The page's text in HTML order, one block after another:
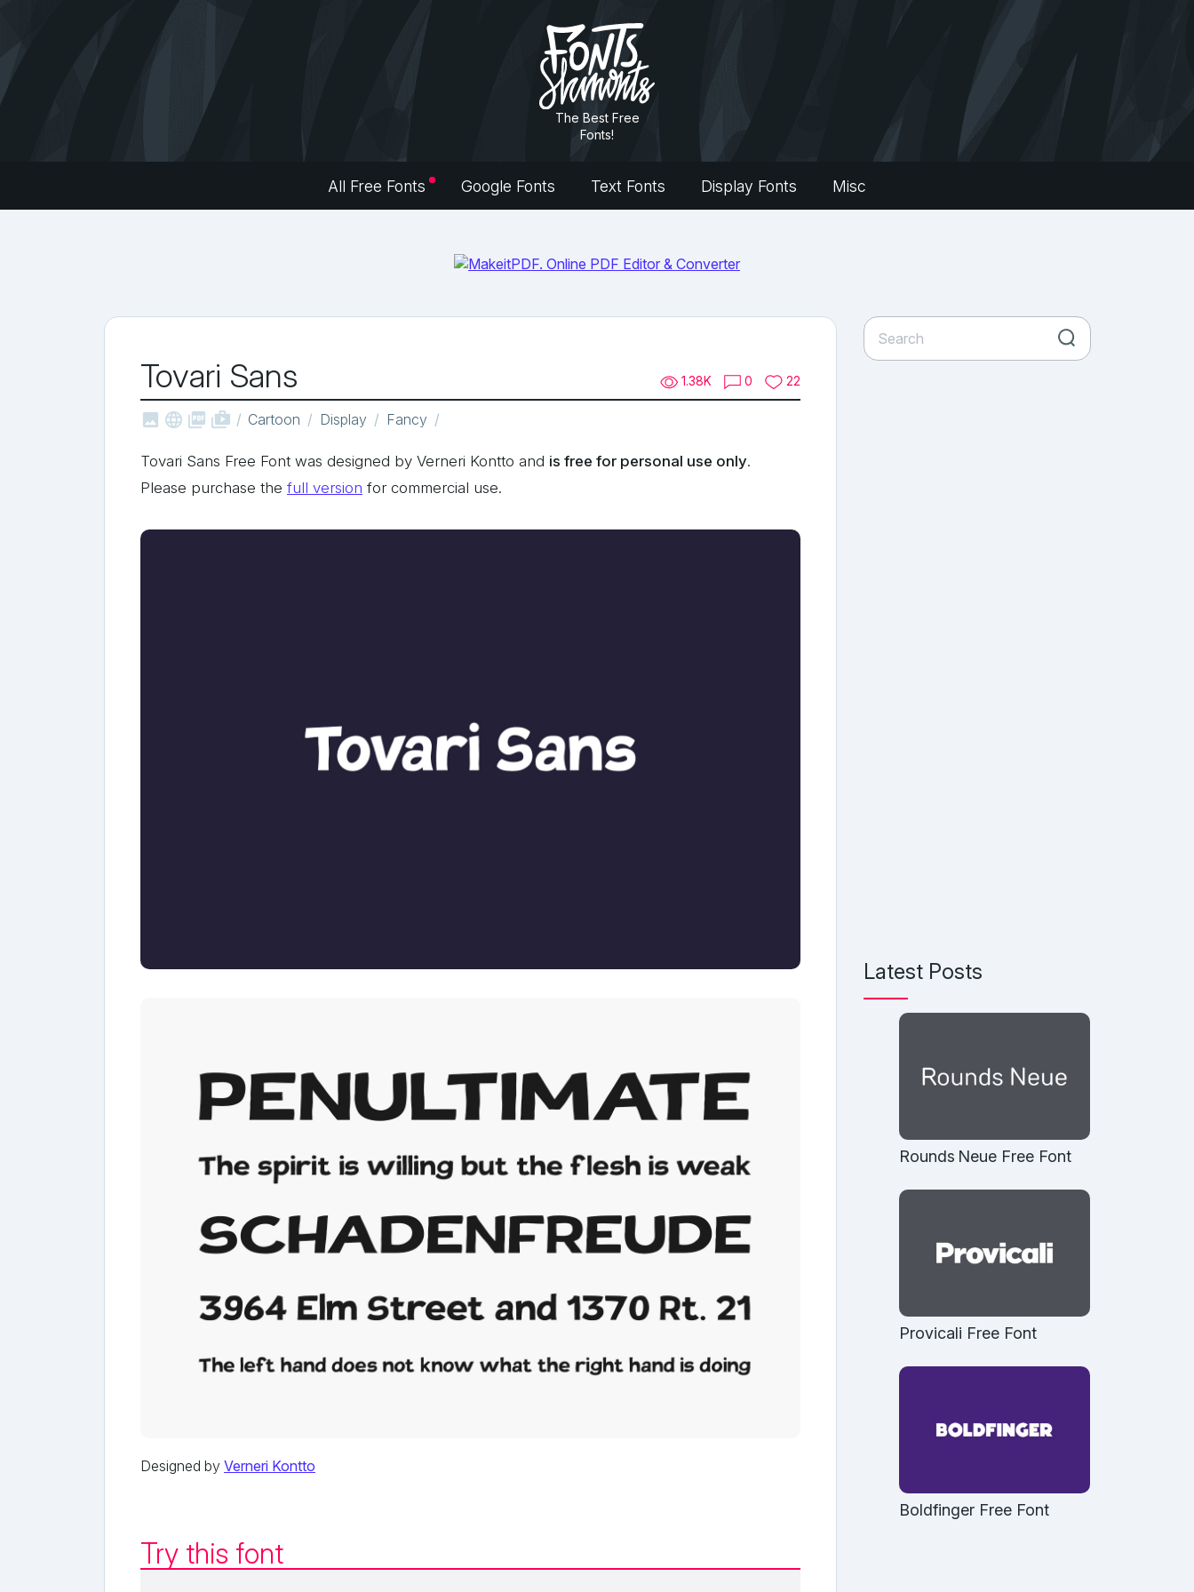
The Best Free
Fonts!
All Free Fonts Google Fonts Text Fonts Display Fonts Misc
Tovari Sans 1.38K 0 22
   shop_two Cartoon Display Fancy
Tovari Sans Free Font was designed by Verneri Kontto and is free for personal use only.
Please purchase the full version for commercial use.
Designed by Verneri Kontto
Try this font
Latest Posts
Rounds Neue Free Font
Provicali Free Font
Boldfinger Free Font